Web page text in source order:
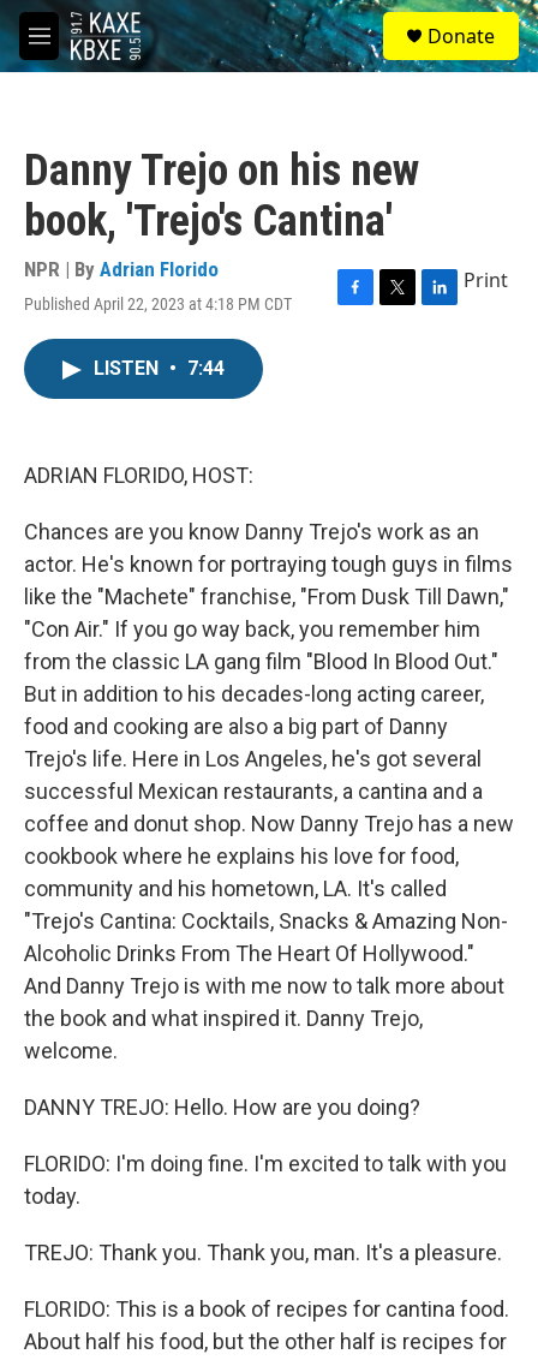
Skip to main content
M
e
S
e
a
Donate
Danny Trejo on his new
book, 'Trejo's Cantina'
NPR | By Adrian Florido
Published April 22, 2023 at 4:18 PM CDT
F
T
L
Print
LISTEN • 7:44
ADRIAN FLORIDO, HOST:
Chances are you know Danny Trejo's work as an
actor. He's known for portraying tough guys in films
like the "Machete" franchise, "From Dusk Till Dawn,"
"Con Air." If you go way back, you remember him
from the classic LA gang film "Blood In Blood Out."
But in addition to his decades-long acting career,
food and cooking are also a big part of Danny
Trejo's life. Here in Los Angeles, he's got several
successful Mexican restaurants, a cantina and a
coffee and donut shop. Now Danny Trejo has a new
cookbook where he explains his love for food,
community and his hometown, LA. It's called
"Trejo's Cantina: Cocktails, Snacks & Amazing Non-
Alcoholic Drinks From The Heart Of Hollywood."
And Danny Trejo is with me now to talk more about
the book and what inspired it. Danny Trejo,
welcome.
DANNY TREJO: Hello. How are you doing?
FLORIDO: I'm doing fine. I'm excited to talk with you
today.
TREJO: Thank you. Thank you, man. It's a pleasure.
FLORIDO: This is a book of recipes for cantina food.
About half his food, but the other half is recipes for